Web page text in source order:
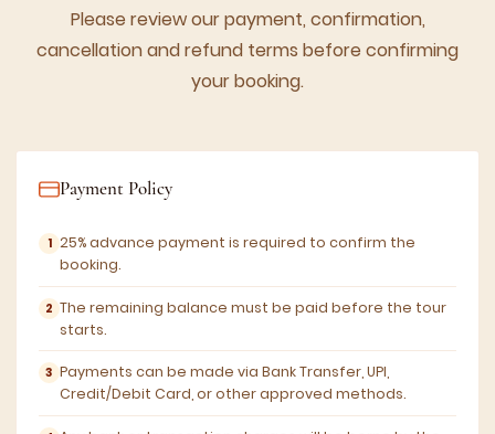
Please review our payment, confirmation,
cancellation and refund terms before confirming
your booking.
Payment Policy
25% advance payment is required to confirm the
booking.
The remaining balance must be paid before the tour
starts.
Payments can be made via Bank Transfer, UPI,
Credit/Debit Card, or other approved methods.